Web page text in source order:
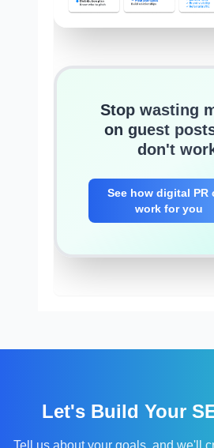
Stop wasting
on guest
don't
See how digital PR
work for you
Let's Build Your